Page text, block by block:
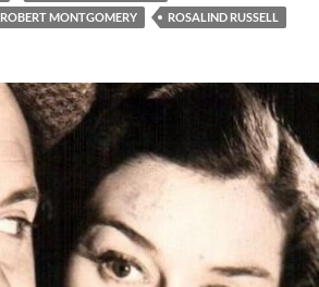
ROBERT MONTGOMERY ROSALIND RUSSELL